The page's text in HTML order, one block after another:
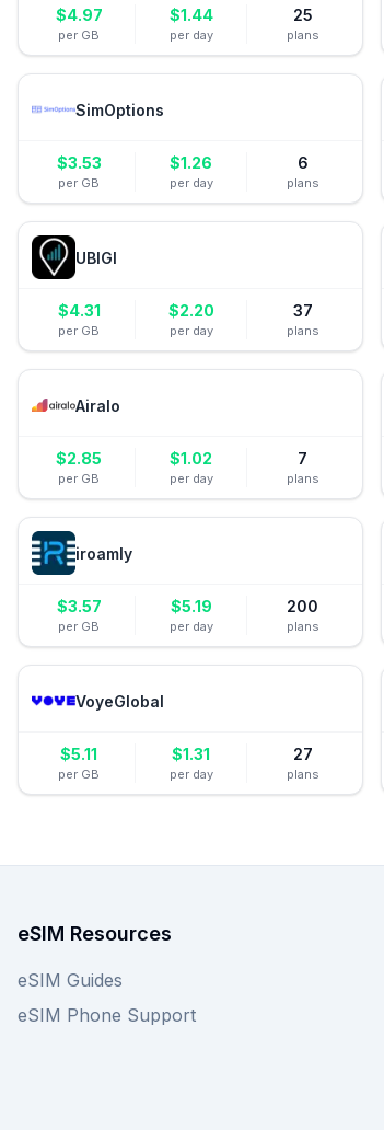
$4.97
per GB
$1.44
per day
25
plans
SimOptions
$3.53
per GB
$1.26
per day
6
plans
UBIGI
$4.31
per GB
$2.20
per day
37
plans
Airalo
$2.85
per GB
$1.02
per day
7
plans
iroamly
$3.57
per GB
$5.19
per day
200
plans
VoyeGlobal
$5.11
per GB
$1.31
per day
27
plans
eSIM Resources
eSIM Guides
eSIM Phone Support